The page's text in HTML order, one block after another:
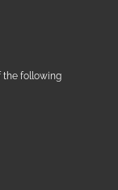
the following